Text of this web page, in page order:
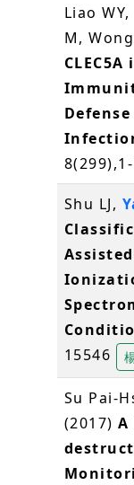
Liao
M,
Shu LJ,
15546
Su Pai-
(2017)A